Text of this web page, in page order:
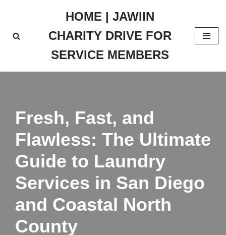
to
HOME | JAWIIN
CHARITY DRIVE FOR
SERVICE MEMBERS
Fresh, Fast, and
Flawless: The Ultimate
Guide to Laundry
Services in San Diego
and Coastal North
County